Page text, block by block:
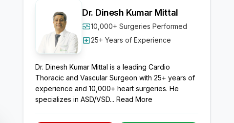
Dr. Dinesh Kumar Mittal
monitor_heart10,000+ Surgeries Performed
local_hospital25+ Years of Experience
Dr. Dinesh Kumar Mittal is a leading Cardio
Thoracic and Vascular Surgeon with 25+ years of
experience and 10,000+ heart surgeries. He
specializes in ASD/VSD... Read More